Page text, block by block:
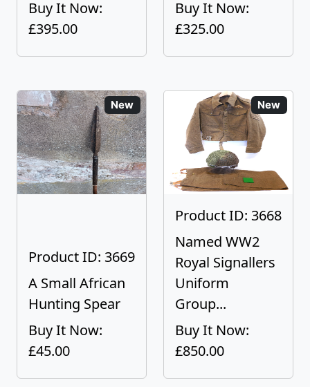
Buy It Now:
£395.00
Buy It Now:
£325.00
New
Product ID: 3669
A Small African
Hunting Spear
Buy It Now:
£45.00
New
Product ID: 3668
Named WW2
Royal Signallers
Uniform
Group...
Buy It Now:
£850.00